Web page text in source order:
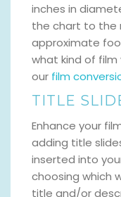
inches in
the chart to the
approximate
what kind of film
our film
TITLE
Enhance your
adding title
inserted into
choosing which
title and/or